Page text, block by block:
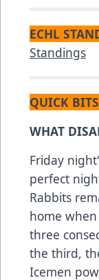
ECHL
Standings
QUICK BITS
WHAT
Friday
perfect
Rabbits
home
three
the third,
Icemen